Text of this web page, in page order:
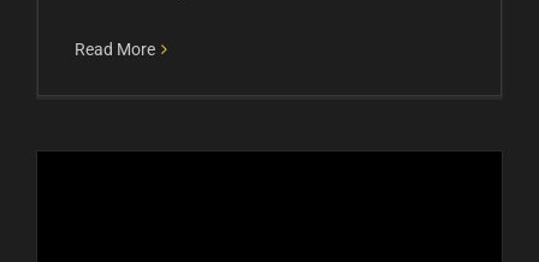
Read More